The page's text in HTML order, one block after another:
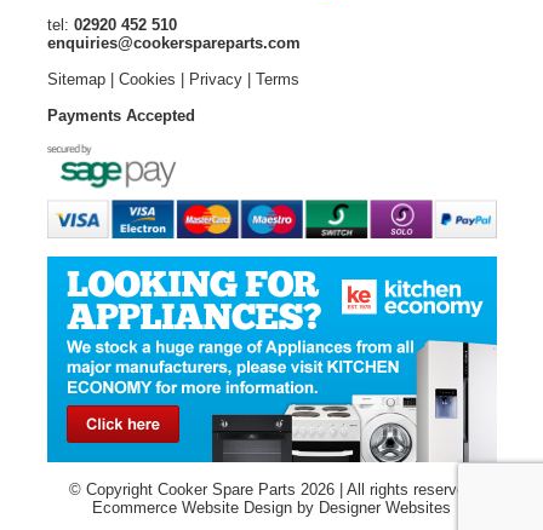
tel: 02920 452 510
enquiries@cookerspareparts.com
Sitemap| Cookies Privacy| Terms
Payments Accepted
© Copyright Cooker Spare Parts 2026 | All rights reserved
Ecommerce Website Design by Designer Websites